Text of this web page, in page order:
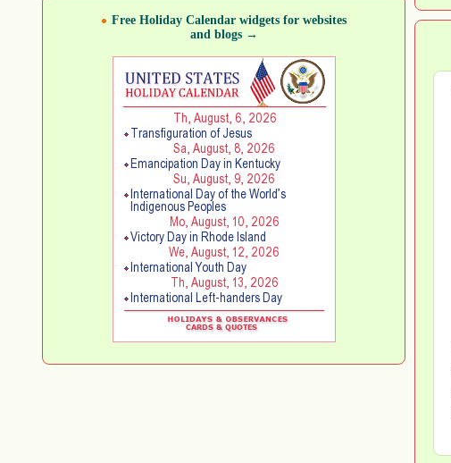
Free Holiday Calendar widgets for websites
and blogs →